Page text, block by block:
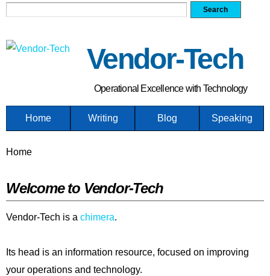
content
Vendor-Tech
Operational Excellence with Technology
Home Writing Blog Speaking
You are here
Home
Welcome to Vendor-Tech
Vendor-Tech is a chimera.
Its head is an information resource, focused on improving
your operations and technology.